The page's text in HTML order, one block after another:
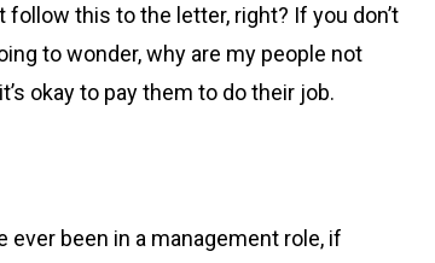
follow this to the letter, right? If you don’t
to wonder, why are my people not
okay to pay them to do their job.
ever been in a management role, if